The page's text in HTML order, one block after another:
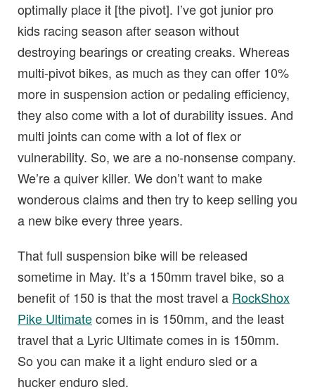
optimally place it [the pivot]. I’ve got junior pro
kids racing season after season without
destroying bearings or creating creaks. Whereas
multi-pivot bikes, as much as they can offer 10%
more in suspension action or pedaling efficiency,
they also come with a lot of durability issues. And
multi joints can come with a lot of flex or
vulnerability. So, we are a no-nonsense company.
We’re a quiver killer. We don’t want to make
wonderous claims and then try to keep selling you
a new bike every three years.
That full suspension bike will be released
sometime in May. It’s a 150mm travel bike, so a
benefit of 150 is that the most travel a RockShox
Pike Ultimatecomes in is 150mm, and the least
travel that a Lyric Ultimate comes in is 150mm.
So you can make it a light enduro sled or a
hucker enduro sled.